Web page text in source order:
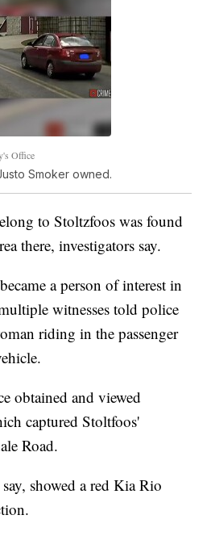
Office
Smoker owned.
to Stoltzfoos was found
there, investigators say.
a person of interest in
witnesses told police
riding in the passenger
obtained and viewed
captured Stoltfoos'
Road.
showed a red Kia Rio